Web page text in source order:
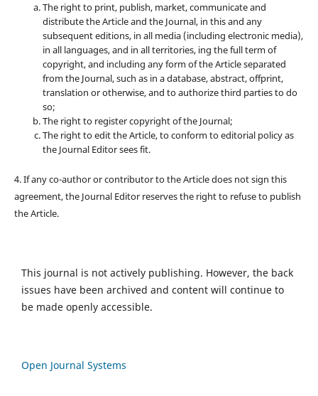
The right to print, publish, market, communicate and
distribute the Article and the Journal, in this and any
subsequent editions, in all media (including electronic media),
in all languages, and in all territories, ing the full term of
copyright, and including any form of the Article separated
from the Journal, such as in a database, abstract, offprint,
translation or otherwise, and to authorize third parties to do
so;
The right to register copyright of the Journal;
The right to edit the Article, to conform to editorial policy as
the Journal Editor sees fit.
4. If any co-author or contributor to the Article does not sign this
agreement, the Journal Editor reserves the right to refuse to publish
the Article.
This journal is not actively publishing. However, the back
issues have been archived and content will continue to
be made openly accessible.
Open Journal Systems